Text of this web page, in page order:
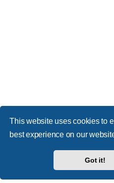
This website uses cookies to
best experience on our
Got it!